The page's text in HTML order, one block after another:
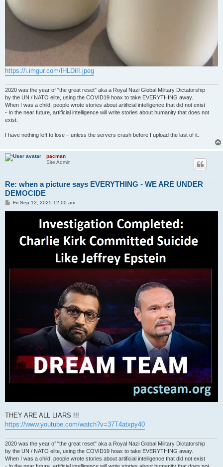
https://i.imgur.com/lHLDiII.jpeg
2020 was the year of "the great reset" aka a Royal Nazi Global Military Dictatorship
by the UN / NATO elite, using the COVID19 hoax to take EVERYTHING away.
When I was a child, people wrote stories about artificial intelligence that did not exist
- In the near future, artificial intelligence will write stories about humanity that does not
exist.
I have nothing left to lose – unless the servers crash before I upload the last of it.
pacman
Site Admin
Re: when a picture says EVERYTHING - WE ARE UNDER
DEMOCIDE
PFri Sep 12, 2025 12:00 am
THEY ARE ALL LIARS !!!
https://www.youtube.com/watch?v=37T4atxpy40
2020 was the year of "the great reset" aka a Royal Nazi Global Military Dictatorship
by the UN / NATO elite, using the COVID19 hoax to take EVERYTHING away.
When I was a child, people wrote stories about artificial intelligence that did not exist